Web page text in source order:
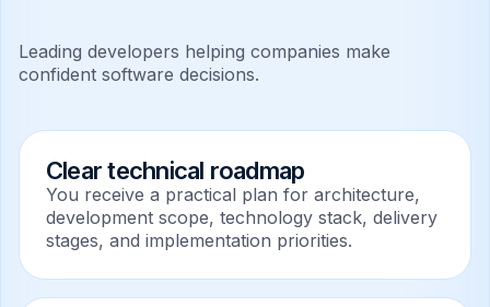
Leading developers helping companies make
confident software decisions.
Clear technical roadmap
You receive a practical plan for architecture,
development scope, technology stack, delivery
stages, and implementation priorities.